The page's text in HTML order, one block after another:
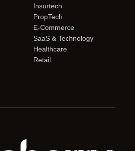
Insurtech
PropTech
E-Commerce
SaaS & Technology
Healthcare
Retail